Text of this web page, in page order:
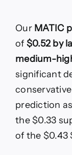
Our MATIC
of $0.52 by
medium-
significant
prediction
the $0.33
of the $0.43